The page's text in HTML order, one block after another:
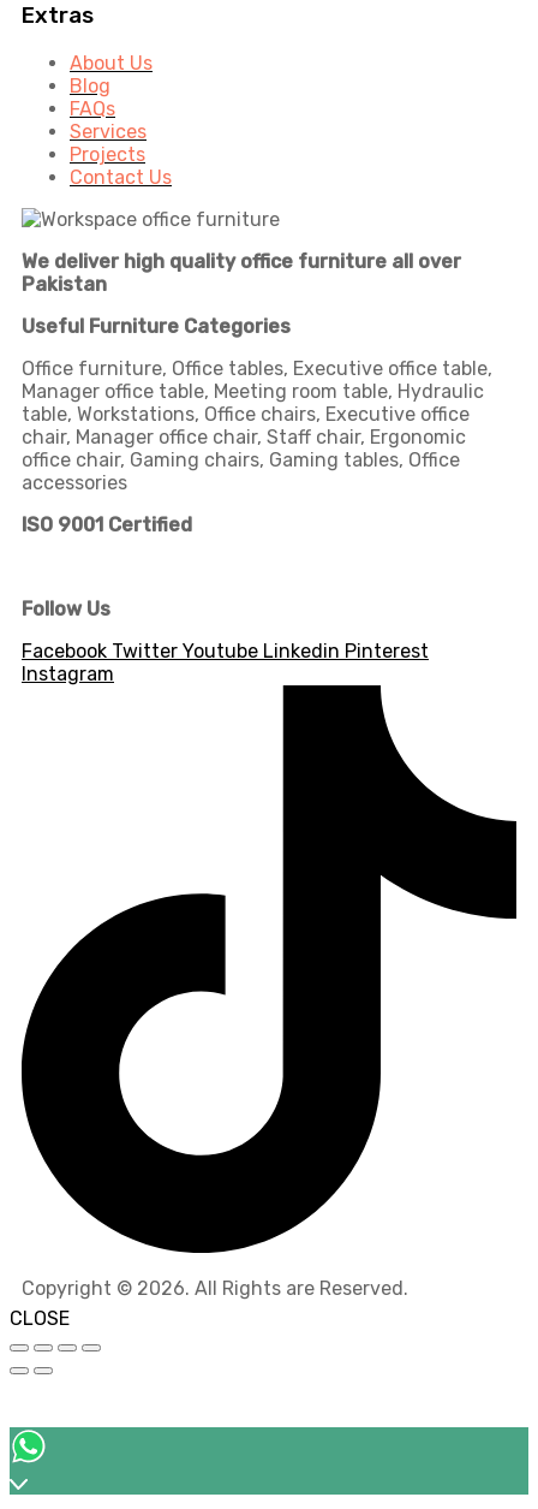
Extras
About Us
Blog
FAQs
Services
Projects
Contact Us
We deliver high quality office furniture all over
Pakistan
Useful Furniture Categories
Office furniture, Office tables, Executive office table,
Manager office table, Meeting room table, Hydraulic
table, Workstations, Office chairs, Executive office
chair, Manager office chair, Staff chair, Ergonomic
office chair, Gaming chairs, Gaming tables, Office
accessories
ISO 9001 Certified
Follow Us
Facebook Twitter Youtube Linkedin Pinterest
Instagram
Copyright © 2026. All Rights are Reserved.
CLOSE